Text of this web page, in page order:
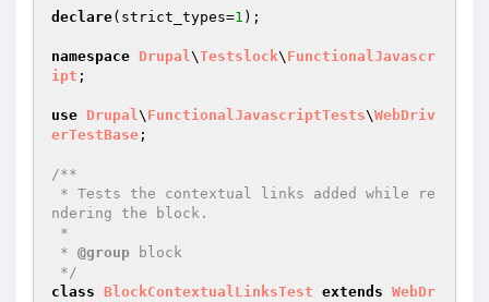
declare(strict_types=1 );
namespace Drupal\Testslock\ FunctionalJavascr
ipt ;
use Drupal\ FunctionalJavascriptTests\WebDriv
erTestBase ;
/**
ndering the block.
* @group block
*/
class BlockContextualLinksTest extends WebDr